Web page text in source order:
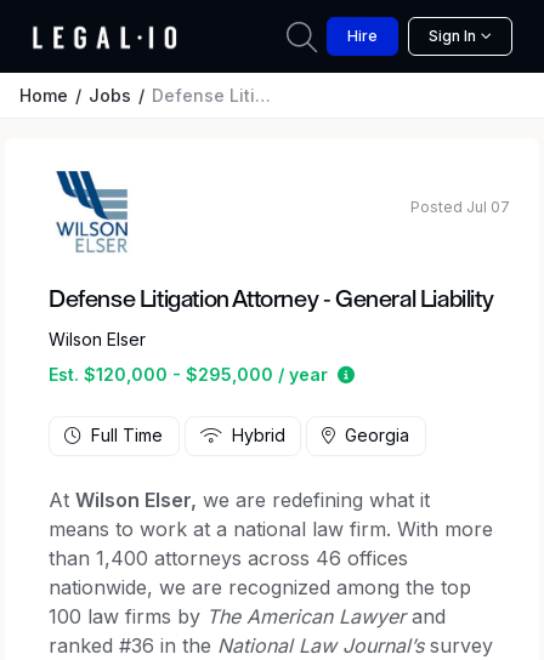
Hire Sign In
Home Jobs Defense Litigation Attorney - General Liability
Defense Litigation Attorney - General Liability
Wilson Elser
Est. $120,000 - $295,000 / year
Estimated salary
Posted Jul 07
Full Time Hybrid Georgia
At Wilson Elser, we are redefining what it
means to work at a national law firm. With more
than 1,400 attorneys across 46 offices
nationwide, we are recognized among the top
100 law firms by The American Lawyerand
ranked #36 in the National Law Journal’ssurvey